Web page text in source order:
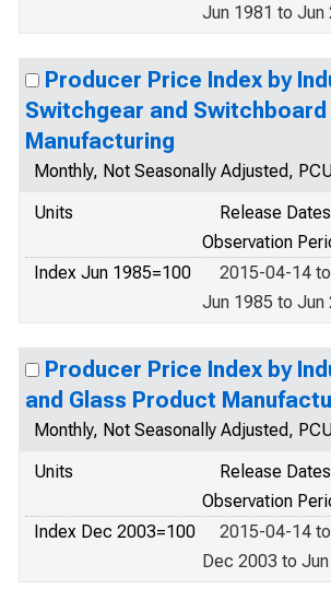
Jun 1981 to Jun
Producer Price Index by
Switchgear and
Manufacturing
Monthly, Not Seasonally Adjusted,
Units
Release Dates
Observation
Index Jun 1985=100
2015-04-14
Jun 1985 to Jun
Producer Price Index by
and Glass Product
Monthly, Not Seasonally Adjusted,
Units
Release Dates
Observation
Index Dec 2003=100
2015-04-14
Dec 2003 to